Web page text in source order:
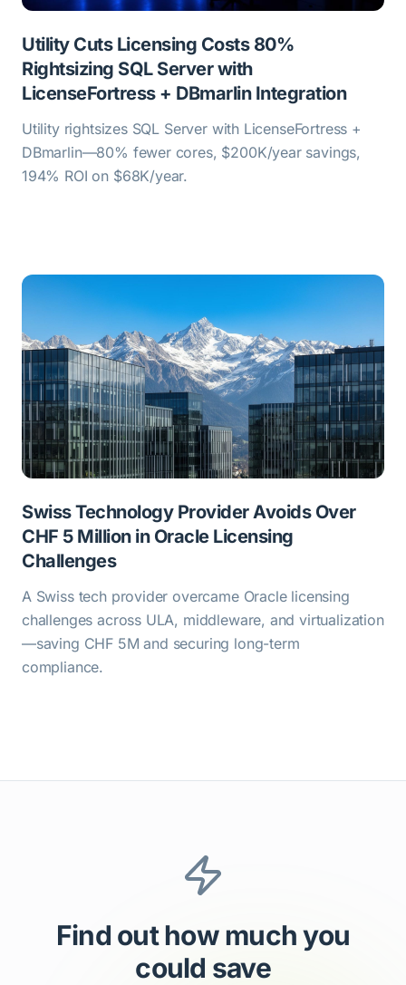
Utility Cuts Licensing Costs 80%
Rightsizing SQL Server with
LicenseFortress + DBmarlin Integration
Utility rightsizes SQL Server with LicenseFortress +
DBmarlin—80% fewer cores, $200K/year savings,
194% ROI on $68K/year.
Swiss Technology Provider Avoids Over
CHF 5 Million in Oracle Licensing
Challenges
A Swiss tech provider overcame Oracle licensing
challenges across ULA, middleware, and virtualization
—saving CHF 5M and securing long-term
compliance.
Find out how much you
could save